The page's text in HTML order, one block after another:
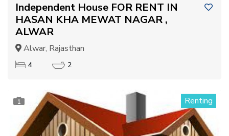
Independent House FOR RENT IN
HASAN KHA MEWAT NAGAR ,
ALWAR
Alwar, Rajasthan
4 2
1 Renting